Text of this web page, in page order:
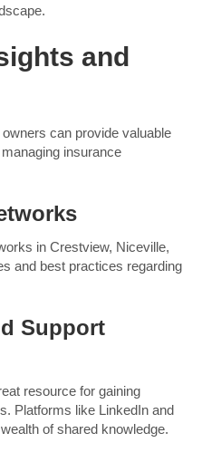
and
can provide valuable
insurance
in Crestview, Niceville,
and best practices regarding
Support
resource for gaining
Platforms like LinkedIn and
of shared knowledge.